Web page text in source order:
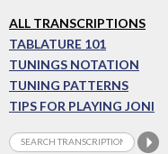
ALL TRANSCRIPTIONS
TABLATURE 101
TUNINGS NOTATION
TUNING PATTERNS
TIPS FOR PLAYING JONI